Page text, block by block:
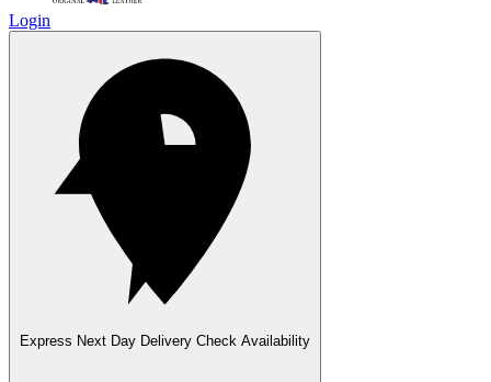
Login
Express Next Day Delivery Check Availability